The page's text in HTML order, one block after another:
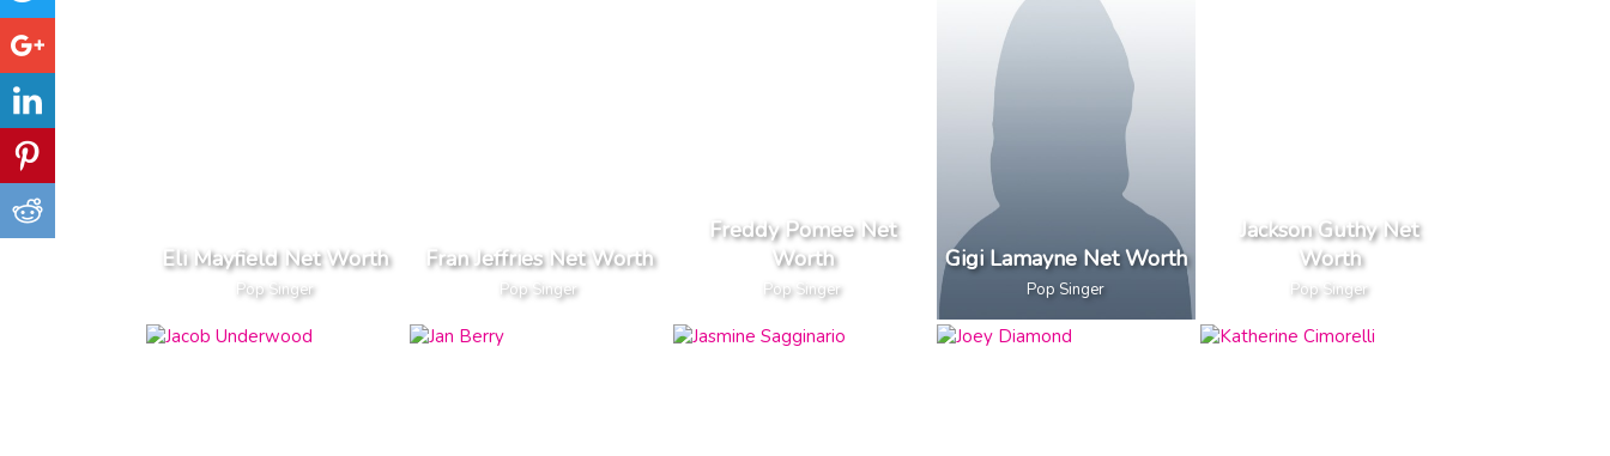
Eli Mayfield Net Worth
Pop Singer
Fran Jeffries Net Worth
Pop Singer
Freddy Pomee Net
Worth
Pop Singer
Gigi Lamayne Net Worth
Pop Singer
Jackson Guthy Net
Worth
Pop Singer